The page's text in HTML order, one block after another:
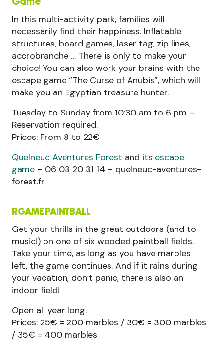
Game
In this multi-activity park, families will
necessarily find their happiness. Inflatable
structures, board games, laser tag, zip lines,
accrobranche … There is only to make your
choice! You can also work your brains with the
escape game “The Curse of Anubis”, which will
make you an Egyptian treasure hunter.
Tuesday to Sunday from 10:30 am to 6 pm –
Reservation required.
Prices: From 8 to 22€
Quelneuc Aventures Forest and its escape
game – 06 03 20 31 14 – quelneuc-aventures-
forest.fr
RGAME PAINTBALL
Get your thrills in the great outdoors (and to
music!) on one of six wooded paintball fields.
Take your time, as long as you have marbles
left, the game continues. And if it rains during
your vacation, don’t panic, there is also an
indoor field!
Open all year long.
Prices: 25€ = 200 marbles / 30€ = 300 marbles
/ 35€ = 400 marbles